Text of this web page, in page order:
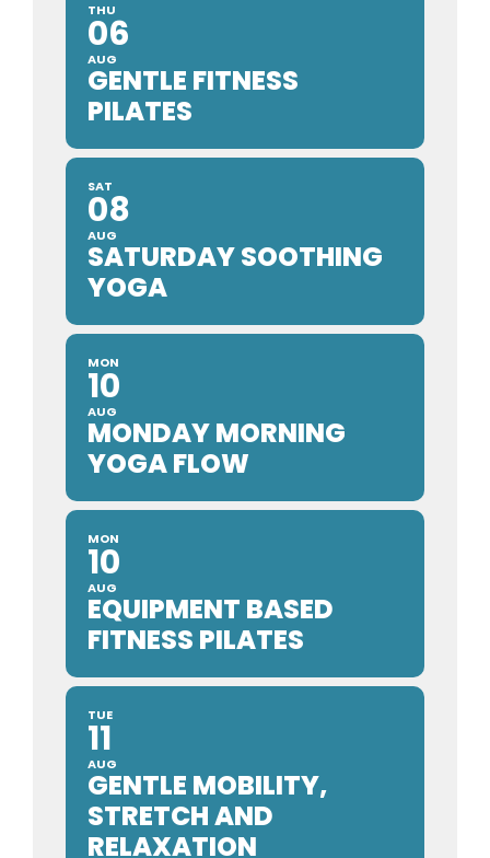
THU
06
AUG
GENTLE FITNESS
PILATES
SAT
08
AUG
SATURDAY SOOTHING
YOGA
MON
10
AUG
MONDAY MORNING
YOGA FLOW
MON
10
AUG
EQUIPMENT BASED
FITNESS PILATES
TUE
11
AUG
GENTLE MOBILITY,
STRETCH AND
RELAXATION